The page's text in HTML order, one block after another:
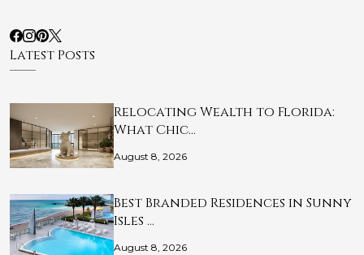
Latest Posts
Relocating Wealth to Florida:
What Chic…
August 8, 2026
Best Branded Residences in Sunny
Isles …
August 8, 2026